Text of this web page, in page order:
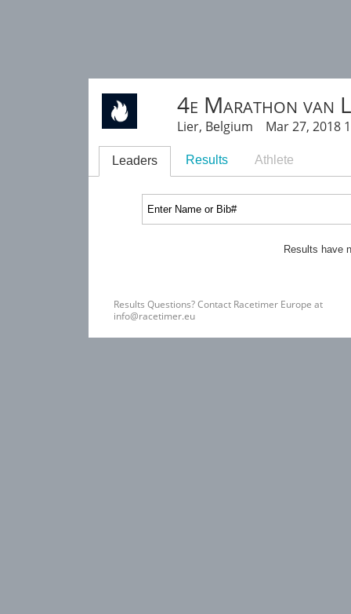
4e Marathon van
Lier, Belgium Mar 27, 2018
Leaders Results Athlete
Results have
Results Questions? Contact Racetimer Europe at
info@racetimer.eu